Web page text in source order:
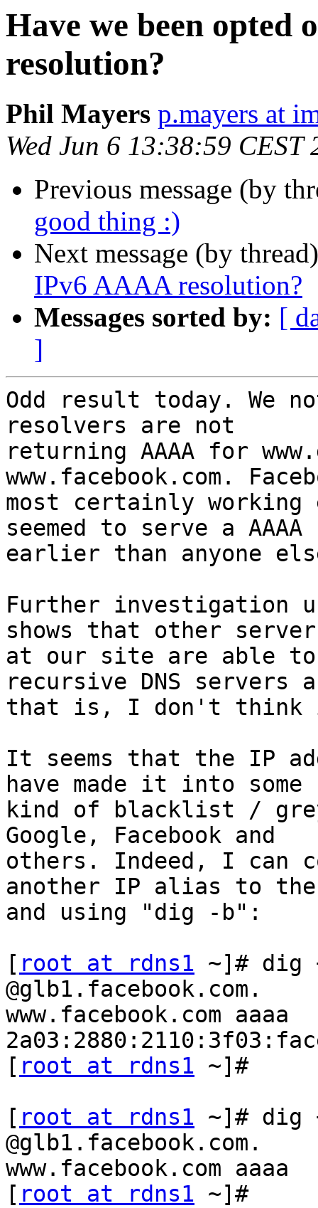
Have we been opted
resolution?
Phil Mayers p.mayers at
Wed Jun 6 13:38:59 CEST
Previous message (by
good thing :)
Next message (by
IPv6 AAAA resolution?
Messages sorted by: [
]
Odd result today. We
resolvers are not
returning AAAA for
www.facebook.com.
most certainly
seemed to serve a AAAA
earlier than anyone
Further investigation
shows that other
at our site are able to
recursive DNS
that is, I don't think
It seems that the IP
have made it into some
kind of blacklist /
Google, Facebook and
others. Indeed, I can
another IP alias to
and using "dig -b":
[ root at rdns1 ~]# dig
@glb1.facebook.com.
www.facebook.com aaaa
[ root at rdns1 ~]#
[ root at rdns1 ~]# dig
@glb1.facebook.com.
www.facebook.com aaaa
[ root at rdns1 ~]#